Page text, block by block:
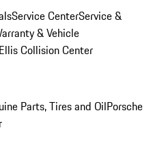
Service CenterService &
& Vehicle
Collision Center
Parts, Tires and OilPorsche